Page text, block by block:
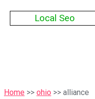
Local Seo
Home >> ohio >> alliance